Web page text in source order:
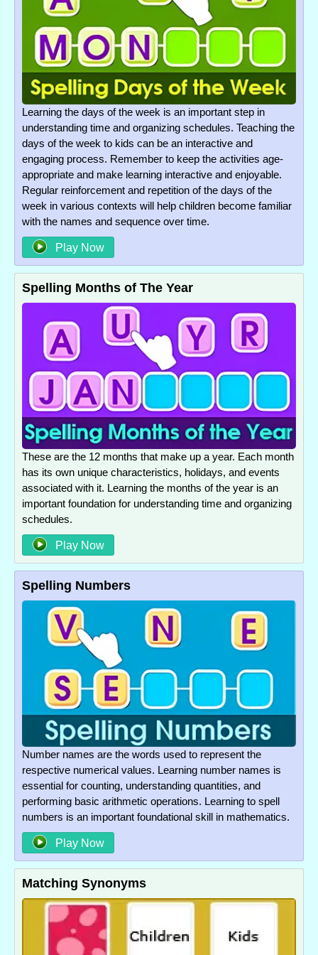
Learning the days of the week is an important step in
understanding time and organizing schedules. Teaching the
days of the week to kids can be an interactive and
engaging process. Remember to keep the activities age-
appropriate and make learning interactive and enjoyable.
Regular reinforcement and repetition of the days of the
week in various contexts will help children become familiar
with the names and sequence over time.
Play Now
Spelling Months of The Year
These are the 12 months that make up a year. Each month
has its own unique characteristics, holidays, and events
associated with it. Learning the months of the year is an
important foundation for understanding time and organizing
schedules.
Play Now
Spelling Numbers
Number names are the words used to represent the
respective numerical values. Learning number names is
essential for counting, understanding quantities, and
performing basic arithmetic operations. Learning to spell
numbers is an important foundational skill in mathematics.
Play Now
Matching Synonyms